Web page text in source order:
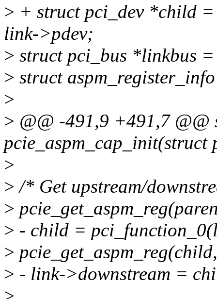
> + struct pci_dev *child
link->pdev;
> struct pci_bus *linkbus
> struct
>
> @@ -491,9 +491,7 @@
pcie_aspm_cap_init(struct
>
> /* Get upstream/
>
> - child =
>
> - link->downstream =